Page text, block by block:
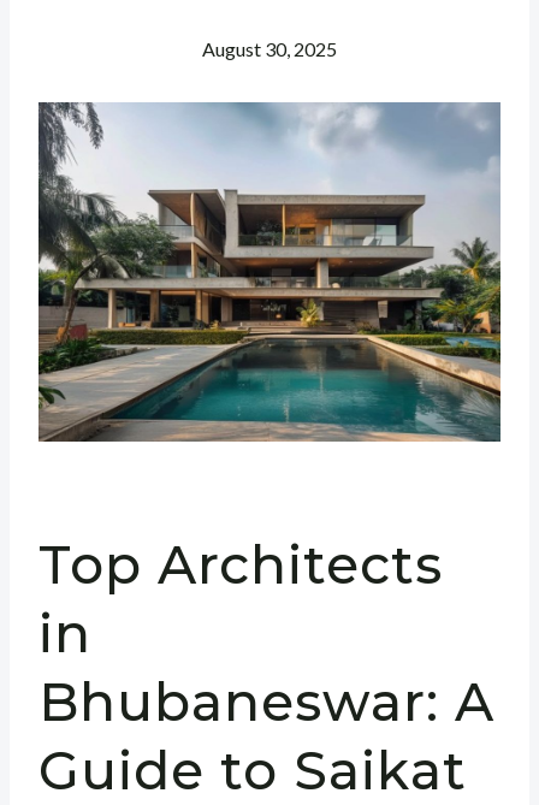
August 30, 2025
Top Architects
in
Bhubaneswar: A
Guide to Saikat